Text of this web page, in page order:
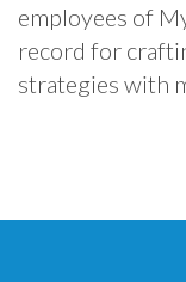
employees of
record for
strategies with